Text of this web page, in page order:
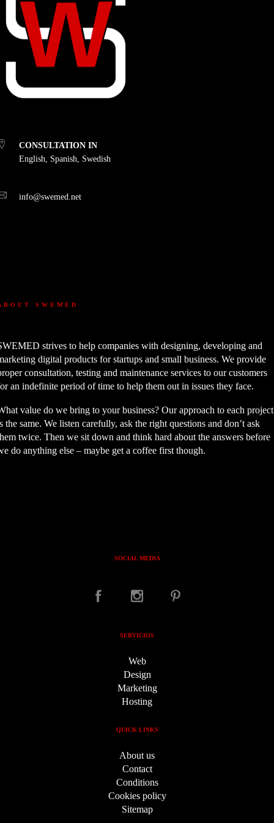
CONSULTATION IN
English, Spanish, Swedish
info@swemed.net
SWEMED
strives to help companies with designing, developing and
digital products for startups and small business. We provide
consultation, testing and maintenance services to our customers
an indefinite period of time to help them out in issues they face.
value do we bring to your business? Our approach to each project
the same. We listen carefully, ask the right questions and don’t ask
twice. Then we sit down and think hard about the answers before
do anything else – maybe get a coffee first though.
SOCIAL MEDIA
SERVICIOS
Web
Design
Marketing
Hosting
QUICK LINKS
About us
Contact
Conditions
Cookies policy
Sitemap